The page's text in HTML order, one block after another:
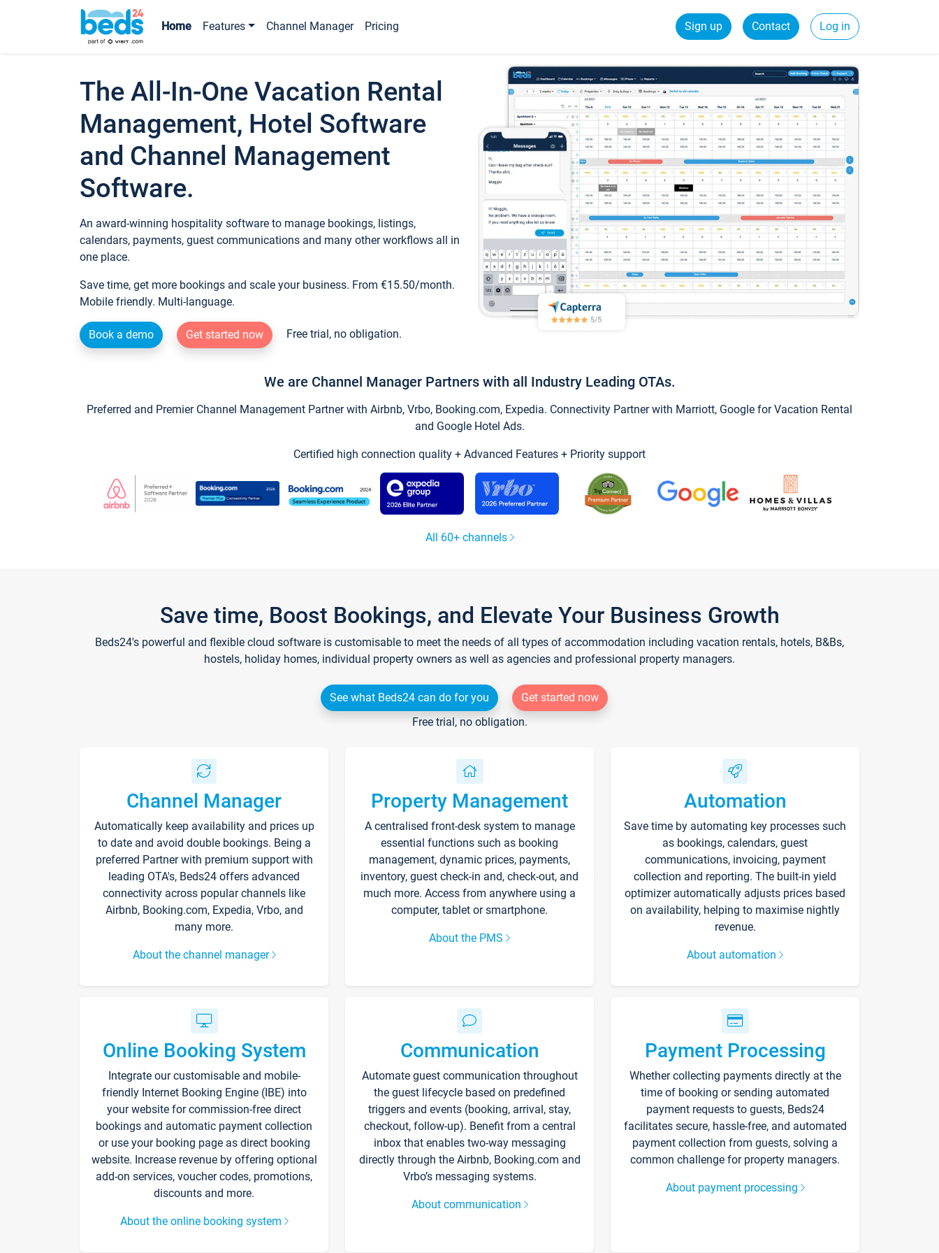
Home Features Channel Manager Pricing Sign up Contact Log in
The All-In-One Vacation Rental
Management, Hotel Software
and Channel Management
Software.
An award-winning hospitality software to manage bookings, listings,
calendars, payments, guest communications and many other workflows all in
one place.
Save time, get more bookings and scale your business. From €15.50/month.
Mobile friendly. Multi-language.
Book a demo Get started now Free trial, no obligation.
We are Channel Manager Partners with all Industry Leading OTAs.
Preferred and Premier Channel Management Partner with Airbnb, Vrbo, Booking.com, Expedia. Connectivity Partner with Marriott, Google for Vacation Rental
and Google Hotel Ads.
Certified high connection quality + Advanced Features + Priority support
All 60+ channels
Save time, Boost Bookings, and Elevate Your Business Growth
Beds24's powerful and flexible cloud software is customisable to meet the needs of all types of accommodation including vacation rentals, hotels, B&Bs,
hostels, holiday homes, individual property owners as well as agencies and professional property managers.
See what Beds24 can do for you
Get started now
Free trial, no obligation.
Channel Manager
Automatically keep availability and prices up
to date and avoid double bookings. Being a
preferred Partner with premium support with
leading OTA's, Beds24 offers advanced
connectivity across popular channels like
Airbnb, Booking.com, Expedia, Vrbo, and
many more.
About the channel manager
Property Management
A centralised front-desk system to manage
essential functions such as booking
management, dynamic prices, payments,
inventory, guest check-in and, check-out, and
much more. Access from anywhere using a
computer, tablet or smartphone.
About the PMS
Automation
Save time by automating key processes such
as bookings, calendars, guest
communications, invoicing, payment
collection and reporting. The built-in yield
optimizer automatically adjusts prices based
on availability, helping to maximise nightly
revenue.
About automation
Online Booking System
Integrate our customisable and mobile-
friendly Internet Booking Engine (IBE) into
your website for commission-free direct
bookings and automatic payment collection
or use your booking page as direct booking
website. Increase revenue by offering optional
add-on services, voucher codes, promotions,
discounts and more.
About the online booking system
Communication
Automate guest communication throughout
the guest lifecycle based on predefined
triggers and events (booking, arrival, stay,
checkout, follow-up). Benefit from a central
inbox that enables two-way messaging
directly through the Airbnb, Booking.com and
Vrbo’s messaging systems.
About communication
Payment Processing
Whether collecting payments directly at the
time of booking or sending automated
payment requests to guests, Beds24
facilitates secure, hassle-free, and automated
payment collection from guests, solving a
common challenge for property managers.
About payment processing